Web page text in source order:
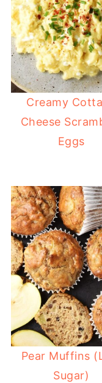
Creamy
Cheese
Eggs
Pear Muffins
Sugar)